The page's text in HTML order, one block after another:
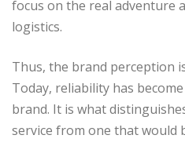
focus on the real adventure
logistics.
Thus, the brand perception
Today, reliability has
brand. It is what
service from one that would